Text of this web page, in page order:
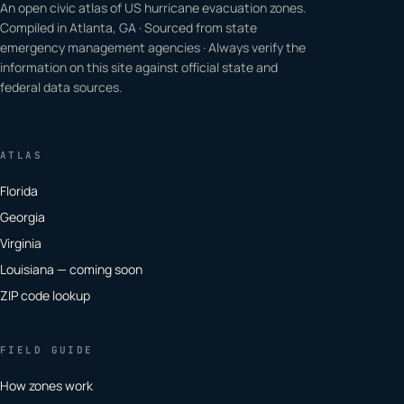
An open civic atlas of US hurricane evacuation zones.
Compiled in Atlanta, GA · Sourced from state
emergency management agencies · Always verify the
information on this site against official state and
federal data sources.
ATLAS
Florida
Georgia
Virginia
Louisiana — coming soon
ZIP code lookup
FIELD GUIDE
How zones work